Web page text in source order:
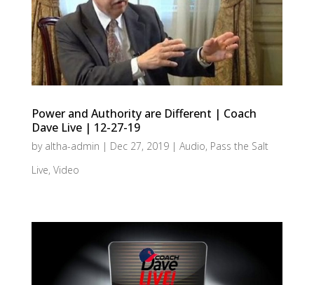
Power and Authority are Different | Coach
Dave Live | 12-27-19
by altha-admin | Dec 27, 2019| Audio, Pass the Salt
Live, Video